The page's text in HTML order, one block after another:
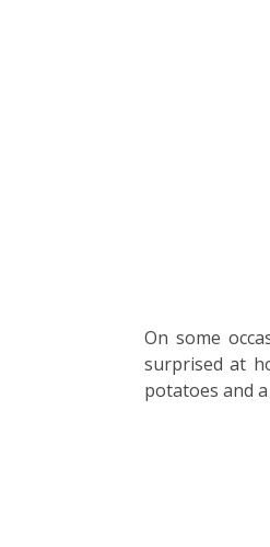
On some
surprised at
potatoes and